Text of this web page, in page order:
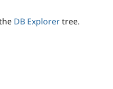
DB Explorertree.